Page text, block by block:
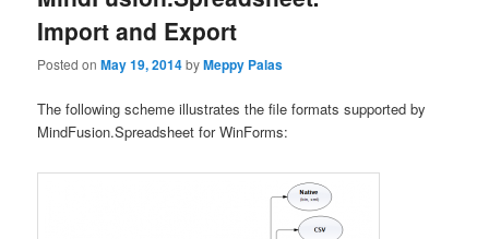
Import and Export
Posted onMay 19, 2014byMeppy Palas
The following scheme illustrates the file formats supported by
MindFusion.Spreadsheet for WinForms: